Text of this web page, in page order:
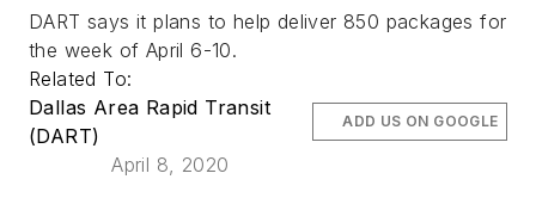
DART says it plans to help deliver 850 packages for
the week of April 6-10.
Related To:
Dallas Area Rapid Transit
(DART)
April 8, 2020
ADD US ON GOOGLE